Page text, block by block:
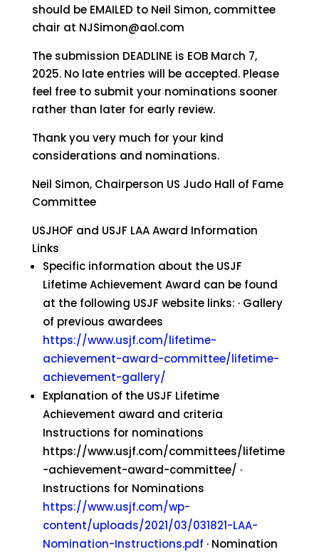
should be EMAILED to Neil Simon, committee
chair at NJSimon@aol.com
The submission DEADLINE is EOB March 7,
2025. No late entries will be accepted. Please
feel free to submit your nominations sooner
rather than later for early review.
Thank you very much for your kind
considerations and nominations.
Neil Simon, Chairperson US Judo Hall of Fame
Committee
USJHOF and USJF LAA Award Information
Links
Specific information about the USJF
Lifetime Achievement Award can be found
at the following USJF website links: · Gallery
of previous awardees
https://www.usjf.com/lifetime-
achievement-award-committee/lifetime-
achievement-gallery/
Explanation of the USJF Lifetime
Achievement award and criteria
Instructions for nominations
https://www.usjf.com/committees/lifetime
-achievement-award-committee/ ·
Instructions for Nominations
https://www.usjf.com/wp-
content/uploads/2021/03/031821-LAA-
Nomination-Instructions.pdf · Nomination